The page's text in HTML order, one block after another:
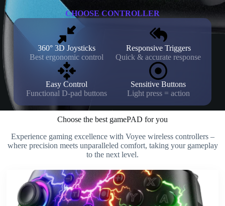
CHOOSE CONTROLLER
360° 3D Joysticks
Best ergonomic control
Responsive Triggers
Quick & accurate response
Easy Control
Functional D-pad buttons
Sensitive Buttons
Light press = action
Choose the best gamePAD for you
Experience gaming excellence with Voyee wireless controllers –
where precision meets unparalleled comfort, taking your gameplay
to the next level.